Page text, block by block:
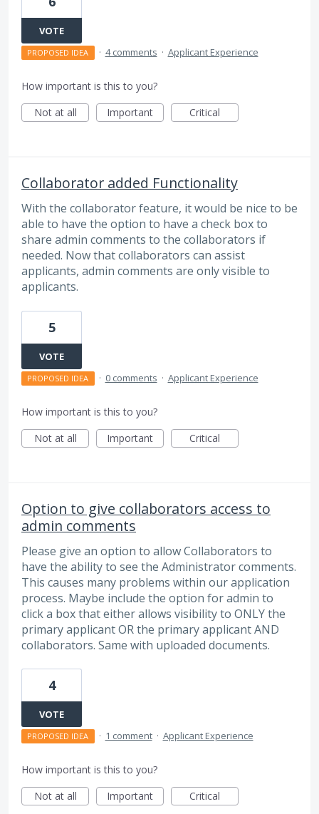
VOTE
PROPOSED IDEA · 4 comments · Applicant Experience
How important is this to you?
Not at all
Important Critical
Collaborator added Functionality
With the collaborator feature, it would be nice to be
able to have the option to have a check box to
share admin comments to the collaborators if
needed. Now that collaborators can assist
applicants, admin comments are only visible to
applicants.
5
VOTE
PROPOSED IDEA · 0 comments · Applicant Experience
How important is this to you?
Not at all
Important Critical
Option to give collaborators access to
admin comments
Please give an option to allow Collaborators to
have the ability to see the Administrator comments.
This causes many problems within our application
process. Maybe include the option for admin to
click a box that either allows visibility to ONLY the
primary applicant OR the primary applicant AND
collaborators. Same with uploaded documents.
4
VOTE
PROPOSED IDEA · 1 comment · Applicant Experience
How important is this to you?
Not at all
Important Critical